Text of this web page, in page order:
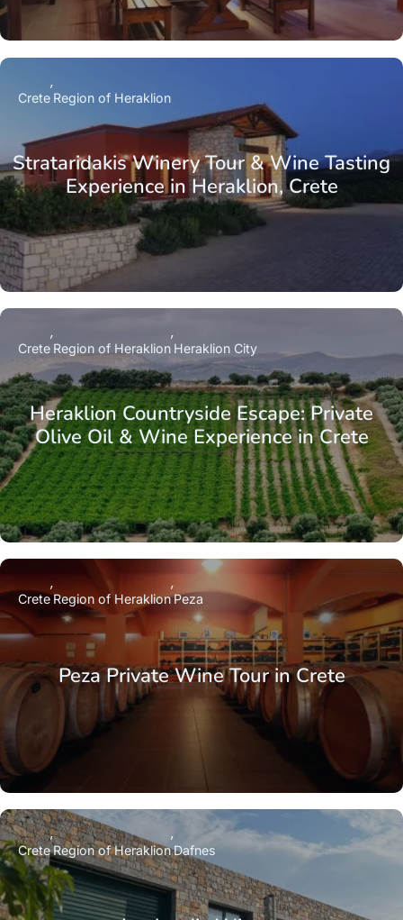
Strataridakis Winery Tour & Wine Tasting
Experience in Heraklion, Crete
Crete Region of Heraklion
Heraklion Countryside Escape: Private
Olive Oil & Wine Experience in Crete
Crete Region of Heraklion Heraklion City
Peza Private Wine Tour in Crete
CreteRegion of HeraklionPeza
CreteRegion of HeraklionDafnes